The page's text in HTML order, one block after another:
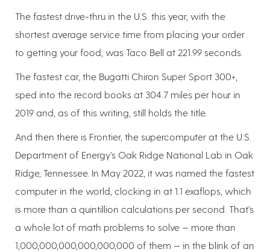
The fastest drive-thru in the U.S. this year, with the
shortest average service time from placing your order
to getting your food, was Taco Bell at 221.99 seconds.
The fastest car, the Bugatti Chiron Super Sport 300+,
sped into the record books at 304.7 miles per hour in
2019 and, as of this writing, still holds the title.
And then there is Frontier, the supercomputer at the U.S.
Department of Energy’s Oak Ridge National Lab in Oak
Ridge, Tennessee. In May 2022, it was named the fastest
computer in the world, clocking in at 1.1 exaflops, which
is more than a quintillion calculations per second. That’s
a whole lot of math problems to solve — more than
1,000,000,000,000,000,000 of them — in the blink of an